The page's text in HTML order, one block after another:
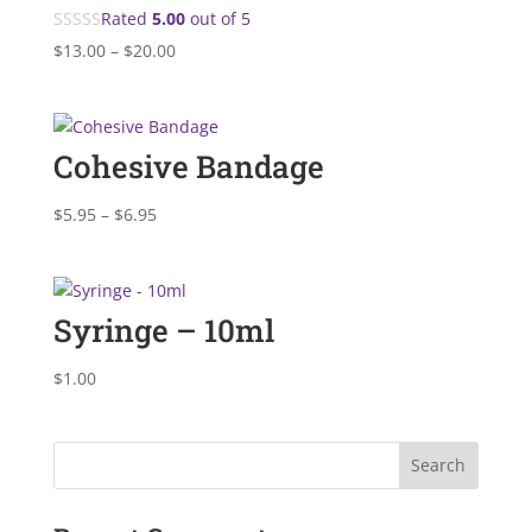
Rated 5.00out of 5
$13.00 – $20.00Price
through
$20.00
Cohesive Bandage
$5.95 – $6.95Price
through
$6.95
Syringe – 10ml
$1.00